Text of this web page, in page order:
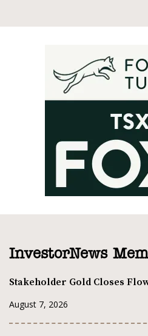
InvestorNews
Stakeholder Gold Closes
August 7, 2026